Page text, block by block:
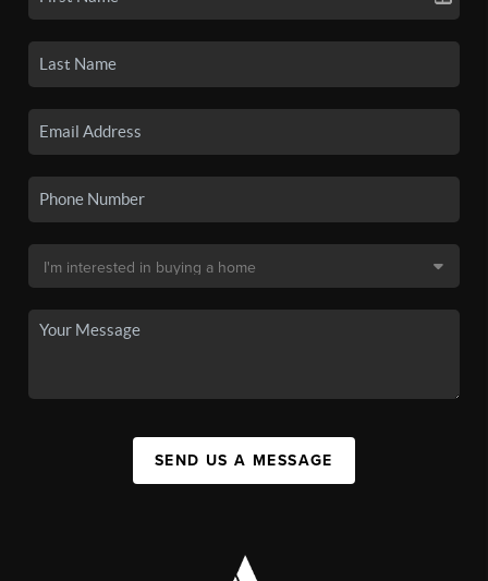
SEND US A MESSAGE